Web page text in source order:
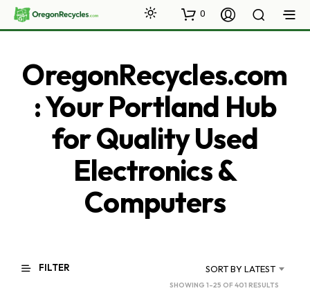
0
OregonRecycles.com
: Your Portland Hub
for Quality Used
Electronics &
Computers
FILTER SORT BY LATEST
SHOWING 1–25 OF 401 RESULTS